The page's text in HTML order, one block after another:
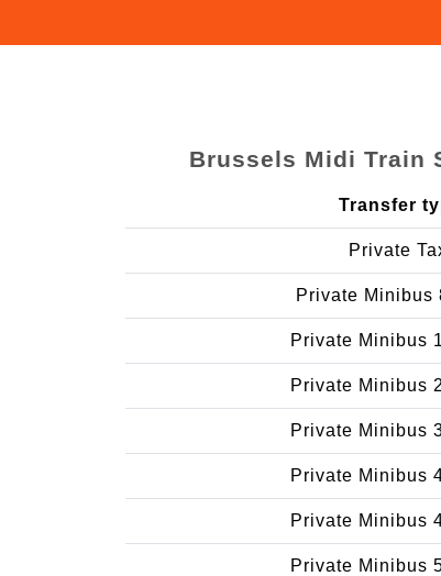
Brussels Midi Train
Transfer
Private
Private Minibus
Private Minibus
Private Minibus
Private Minibus
Private Minibus
Private Minibus
Private Minibus